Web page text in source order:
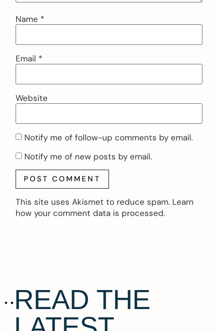
Name *
Email *
Website
Notify me of follow-up comments by email.
Notify me of new posts by email.
This site uses Akismet to reduce spam. Learn
how your comment data is processed.
READ THE